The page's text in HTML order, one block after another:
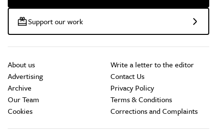
Support our work
About us
Advertising
Archive
Our Team
Cookies
Write a letter to the editor
Contact Us
Privacy Policy
Terms & Conditions
Corrections and Complaints